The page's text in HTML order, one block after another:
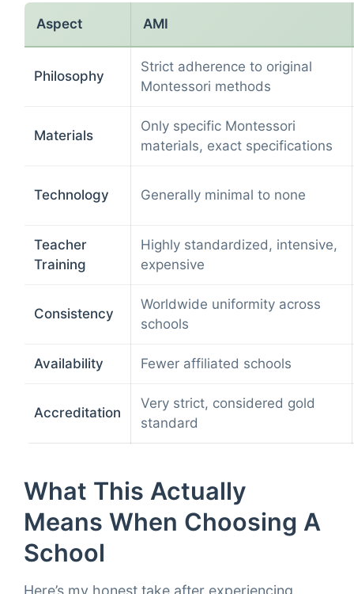
Aspect AMI
Philosophy
Strict adherence to original
Montessori methods
Materials
Only specific Montessori
materials, exact specifications
Technology Generally minimal to none
Teacher
Training
Highly standardized, intensive,
expensive
Consistency
Worldwide uniformity across
schools
Availability Fewer affiliated schools
Accreditation
Very strict, considered gold
standard
What This Actually
Means When Choosing A
School
Here’s my honest take after experiencing